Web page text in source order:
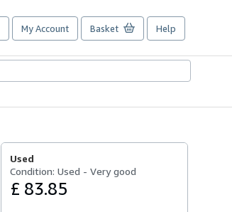
My Account Basket Help
Used
Condition: Used - Very good
£ 83.85